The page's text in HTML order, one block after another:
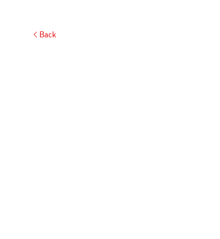
 Back